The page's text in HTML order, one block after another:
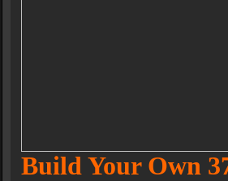
Build Your Own